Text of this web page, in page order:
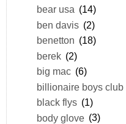
bear usa (14)
ben davis (2)
benetton (18)
berek (2)
big mac (6)
billionaire boys club
black flys (1)
body glove (3)